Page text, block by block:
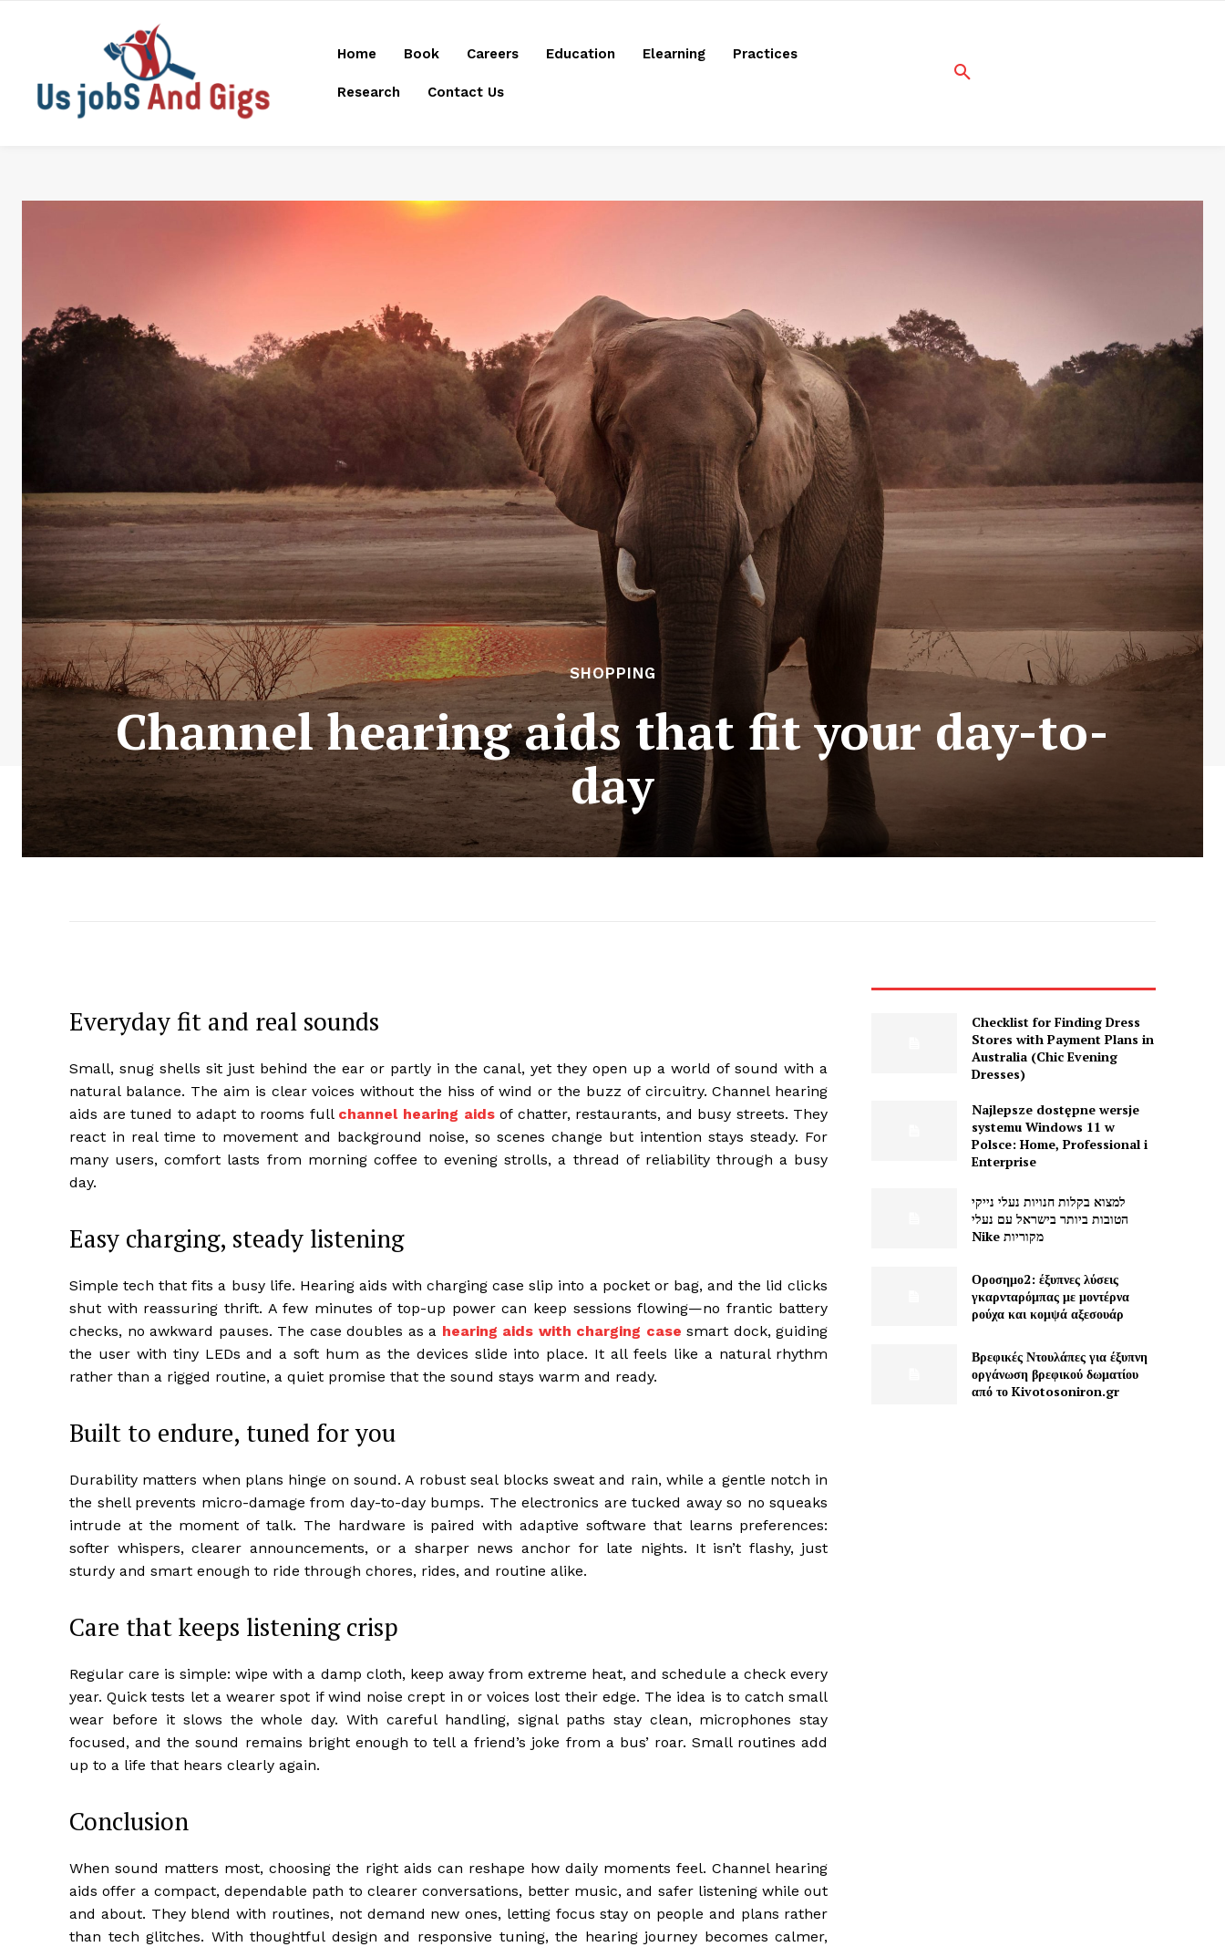
Home Book Careers Education Elearning Practices
Research Contact Us
SHOPPING
Channel hearing aids that fit your day-to-
day
Everyday fit and real sounds
Small, snug shells sit just behind the ear or partly in the canal, yet they open up a world of sound with a
natural balance. The aim is clear voices without the hiss of wind or the buzz of circuitry. Channel hearing
aids are tuned to adapt to rooms full channel hearing aidsof chatter, restaurants, and busy streets. They
react in real time to movement and background noise, so scenes change but intention stays steady. For
many users, comfort lasts from morning coffee to evening strolls, a thread of reliability through a busy
day.
Easy charging, steady listening
Simple tech that fits a busy life. Hearing aids with charging case slip into a pocket or bag, and the lid clicks
shut with reassuring thrift. A few minutes of top-up power can keep sessions flowing—no frantic battery
checks, no awkward pauses. The case doubles as a hearing aids with charging case smart dock, guiding
the user with tiny LEDs and a soft hum as the devices slide into place. It all feels like a natural rhythm
rather than a rigged routine, a quiet promise that the sound stays warm and ready.
Built to endure, tuned for you
Durability matters when plans hinge on sound. A robust seal blocks sweat and rain, while a gentle notch in
the shell prevents micro-damage from day-to-day bumps. The electronics are tucked away so no squeaks
intrude at the moment of talk. The hardware is paired with adaptive software that learns preferences:
softer whispers, clearer announcements, or a sharper news anchor for late nights. It isn’t flashy, just
sturdy and smart enough to ride through chores, rides, and routine alike.
Care that keeps listening crisp
Regular care is simple: wipe with a damp cloth, keep away from extreme heat, and schedule a check every
year. Quick tests let a wearer spot if wind noise crept in or voices lost their edge. The idea is to catch small
wear before it slows the whole day. With careful handling, signal paths stay clean, microphones stay
focused, and the sound remains bright enough to tell a friend’s joke from a bus’ roar. Small routines add
up to a life that hears clearly again.
Conclusion
When sound matters most, choosing the right aids can reshape how daily moments feel. Channel hearing
aids offer a compact, dependable path to clearer conversations, better music, and safer listening while out
and about. They blend with routines, not demand new ones, letting focus stay on people and plans rather
than tech glitches. With thoughtful design and responsive tuning, the hearing journey becomes calmer,
Checklist for Finding Dress
Stores with Payment Plans in
Australia (Chic Evening
Dresses)
Najlepsze dostępne wersje
systemu Windows 11 w
Polsce: Home, Professional i
Enterprise
למצוא בקלות חנויות נעלי נייקי
הטובות ביותר בישראל עם נעלי
Nike מקוריות
Οροσημο2: έξυπνες λύσεις
γκαρνταρόμπας με μοντέρνα
ρούχα και κομψά αξεσουάρ
Βρεφικές Ντουλάπες για έξυπνη
οργάνωση βρεφικού δωματίου
από το Kivotosoniron.gr